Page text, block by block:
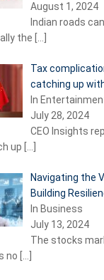
August 1, 2024
Indian roads
the […]
Tax
catching up
In
July 28, 2024
CEO Insights
up […]
Navigating the
Building
In Business
July 13, 2024
The stocks
no […]